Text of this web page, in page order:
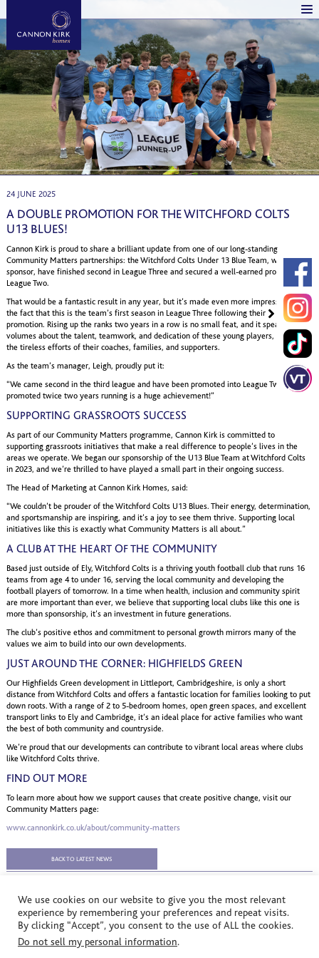
24 JUNE 2025
A DOUBLE PROMOTION FOR THE WITCHFORD COLTS
U13 BLUES!
Cannon Kirk is proud to share a brilliant update from one of our long-standing
Community Matters partnerships: the Witchford Colts Under 13 Blue Team, whom we
sponsor, have finished second in League Three and secured a well-earned promotion to
League Two.
That would be a fantastic result in any year, but it’s made even more impressive by
the fact that this is the team’s first season in League Three following their earlier
promotion. Rising up the ranks two years in a row is no small feat, and it speaks
volumes about the talent, teamwork, and dedication of these young players, as well as
the tireless efforts of their coaches, families, and supporters.
As the team’s manager, Leigh, proudly put it:
“We came second in the third league and have been promoted into League Two. Being
promoted twice two years running is a huge achievement!”
SUPPORTING GRASSROOTS SUCCESS
As part of our Community Matters programme, Cannon Kirk is committed to
supporting grassroots initiatives that make a real difference to people’s lives in the
areas we operate. We began our sponsorship of the U13 Blue Team at Witchford Colts
in 2023, and we’re thrilled to have played a small part in their ongoing success.
The Head of Marketing at Cannon Kirk Homes, said:
“We couldn’t be prouder of the Witchford Colts U13 Blues. Their energy, determination,
and sportsmanship are inspiring, and it’s a joy to see them thrive. Supporting local
initiatives like this is exactly what Community Matters is all about.”
A CLUB AT THE HEART OF THE COMMUNITY
Based just outside of Ely, Witchford Colts is a thriving youth football club that runs 16
teams from age 4 to under 16, serving the local community and developing the
football players of tomorrow. In a time when health, inclusion and community spirit
are more important than ever, we believe that supporting local clubs like this one is
more than sponsorship, it’s an investment in future generations.
The club’s positive ethos and commitment to personal growth mirrors many of the
values we aim to build into our own developments.
JUST AROUND THE CORNER: HIGHFIELDS GREEN
Our Highfields Green development in Littleport, Cambridgeshire, is only a short
distance from Witchford Colts and offers a fantastic location for families looking to put
down roots. With a range of 2 to 5-bedroom homes, open green spaces, and excellent
transport links to Ely and Cambridge, it’s an ideal place for active families who want
the best of both community and countryside.
We’re proud that our developments can contribute to vibrant local areas where clubs
like Witchford Colts thrive.
FIND OUT MORE
To learn more about how we support causes that create positive change, visit our
Community Matters page:
www.cannonkirk.co.uk/about/community-matters
BACK TO LATEST NEWS
© Cannon Kirk Limited. All rights reserved.
We use cookies on our website to give you the most relevant
experience by remembering your preferences and repeat visits.
By clicking “Accept”, you consent to the use of ALL the cookies.
Do not sell my personal information.